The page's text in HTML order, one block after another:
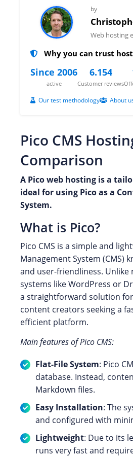
by
Web hosting
Why you can trust
Since 2006
active
6.154
Customer reviews
Our test methodology About
Pico CMS
Comparison
A Pico web hosting is a
ideal for using Pico as a
System.
What is Pico?
Pico CMS is a simple and
Management System (CMS)
and user-friendliness. Unlike
systems like WordPress or
a straightforward solution
content creators seeking a
efficient platform.
Main features of Pico CMS:
Flat-File System: Pico
database. Instead,
Markdown files.
Easy Installation: The
and configured with
Lightweight: Due to its
runs very fast and